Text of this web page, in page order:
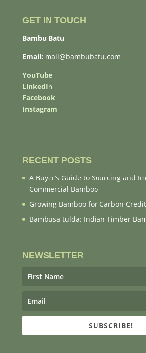
GET IN TOUCH
Bambu Batu
Email: mail@bambubatu.com
YouTube
LinkedIn
Facebook
Instagram
RECENT POSTS
A Buyer’s Guide to Sourcing and
Commercial Bamboo
Growing Bamboo for Carbon
Bambusa tulda: Indian Timber
NEWSLETTER
SUBSCRIBE!